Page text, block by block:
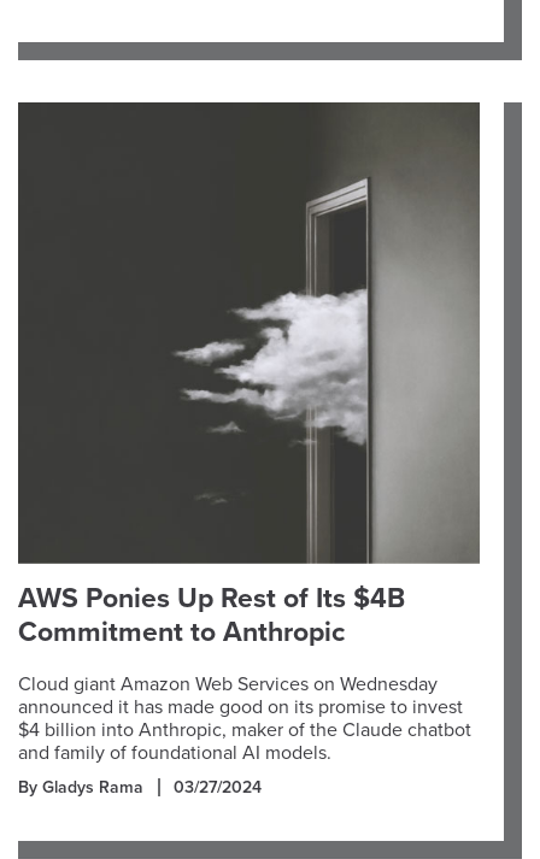
AWS Ponies Up Rest of Its $4B
Commitment to Anthropic
Cloud giant Amazon Web Services on Wednesday
announced it has made good on its promise to invest
$4 billion into Anthropic, maker of the Claude chatbot
and family of foundational AI models.
By Gladys Rama 03/27/2024